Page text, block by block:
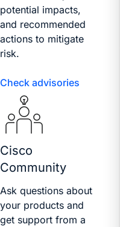
potential impacts,
and recommended
actions to mitigate
risk.
Check advisories
Cisco
Community
Ask questions about
your products and
get support from a